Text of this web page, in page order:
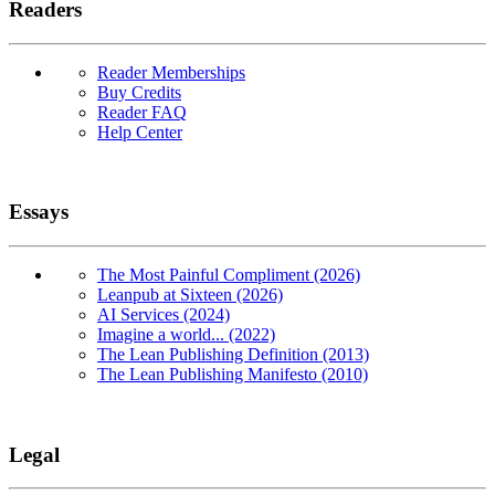
Readers
Reader Memberships
Buy Credits
Reader FAQ
Help Center
Essays
The Most Painful Compliment (2026)
Leanpub at Sixteen (2026)
AI Services (2024)
Imagine a world... (2022)
The Lean Publishing Definition (2013)
The Lean Publishing Manifesto (2010)
Legal